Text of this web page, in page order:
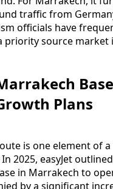
traffic from
officials have
priority source market
Plans
is one element of a
2025, easyJet
in Marrakech to
by a significant